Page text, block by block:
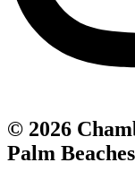
© 2026
Palm